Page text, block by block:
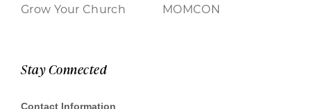
Grow Your Church
MOMCON
Stay Connected